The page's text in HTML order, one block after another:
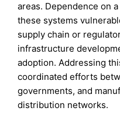
areas. Dependence on
these systems
supply chain or
infrastructure
adoption. Addressing
coordinated efforts
governments, and
distribution networks.